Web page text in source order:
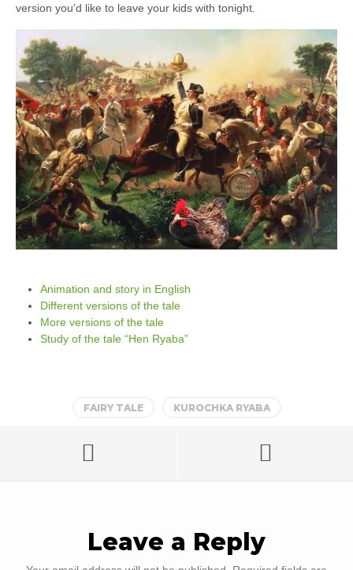
version you’d like to leave your kids with tonight.
Animation and story in English
Different versions of the tale
More versions of the tale
Study of the tale “Hen Ryaba”
FAIRY TALE KUROCHKA RYABA
Leave a Reply